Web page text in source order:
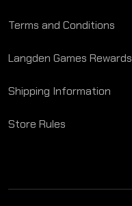
Terms and Conditions
Langden Games Rewards
Shipping Information
Store Rules